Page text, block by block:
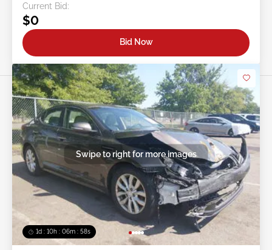
Current Bid:
$0
Bid Now
1d : 10h : 06m : 55s
Swipe to right for more images